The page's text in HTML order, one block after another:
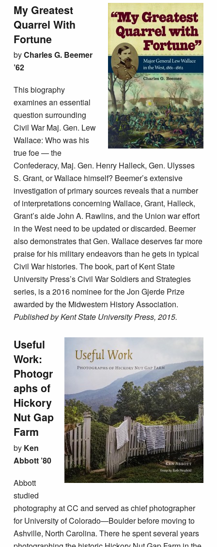
My Greatest
Quarrel With
Fortune
byCharles G. Beemer
’62
This biography
examines an essential
question surrounding
Civil War Maj. Gen. Lew
Wallace: Who was his
true foe — the
Confederacy, Maj. Gen. Henry Halleck, Gen. Ulysses
S. Grant, or Wallace himself? Beemer’s extensive
investigation of primary sources reveals that a number
of interpretations concerning Wallace, Grant, Halleck,
Grant’s aide John A. Rawlins, and the Union war effort
in the West need to be updated or discarded. Beemer
also demonstrates that Gen. Wallace deserves far more
praise for his military endeavors than he gets in typical
Civil War histories. The book, part of Kent State
University Press’s Civil War Soldiers and Strategies
series, is a 2016 nominee for the Jon Gjerde Prize
awarded by the Midwestern History Association.
Published by Kent State University Press, 2015.
Useful
Work:
Photogr
aphs of
Hickory
Nut Gap
Farm
by Ken
Abbott ’80
Abbott
studied
photography at CC and served as chief photographer
for University of Colorado—Boulder before moving to
Ashville, North Carolina. There he spent several years